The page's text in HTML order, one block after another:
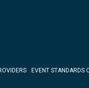
EVENT STANDARDS